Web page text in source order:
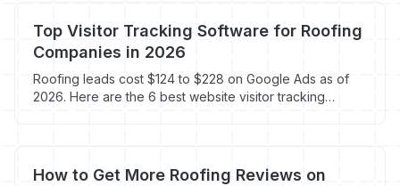
Top Visitor Tracking Software for Roofing
Companies in 2026
Roofing leads cost $124 to $228 on Google Ads as of
2026. Here are the 6 best website visitor tracking
How to Get More Roofing Reviews on